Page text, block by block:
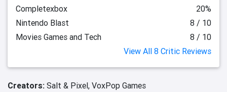
Completexbox
20%
Nintendo Blast
8 / 10
Movies Games and Tech
8 / 10
View All 8 Critic Reviews
Creators: Salt & Pixel, VoxPop Games